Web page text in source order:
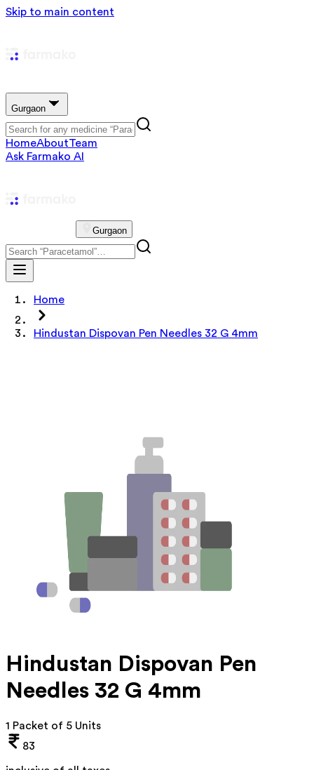
Skip to main content
Gurgaon
HomeAboutTeam
Ask Farmako AI
Gurgaon
Home
Hindustan Dispovan Pen Needles 32 G 4mm
Hindustan Dispovan Pen
Needles 32 G 4mm
1 Packet of 5 Units
83